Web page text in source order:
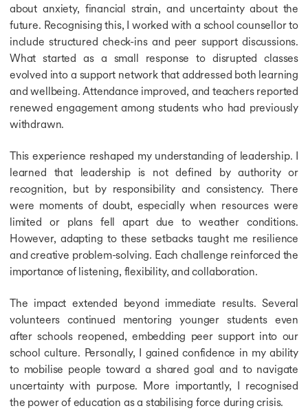
about anxiety, financial strain, and uncertainty about the
future. Recognising this, I worked with a school counsellor to
include structured check-ins and peer support discussions.
What started as a small response to disrupted classes
evolved into a support network that addressed both learning
and wellbeing. Attendance improved, and teachers reported
renewed engagement among students who had previously
withdrawn.
This experience reshaped my understanding of leadership. I
learned that leadership is not defined by authority or
recognition, but by responsibility and consistency. There
were moments of doubt, especially when resources were
limited or plans fell apart due to weather conditions.
However, adapting to these setbacks taught me resilience
and creative problem-solving. Each challenge reinforced the
importance of listening, flexibility, and collaboration.
The impact extended beyond immediate results. Several
volunteers continued mentoring younger students even
after schools reopened, embedding peer support into our
school culture. Personally, I gained confidence in my ability
to mobilise people toward a shared goal and to navigate
uncertainty with purpose. More importantly, I recognised
the power of education as a stabilising force during crisis.